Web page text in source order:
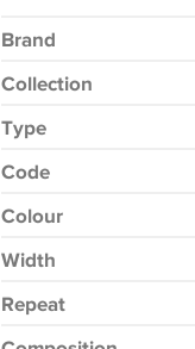
Brand
Collection
Type
Code
Colour
Width
Repeat